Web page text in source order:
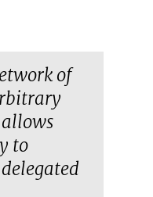
of
to